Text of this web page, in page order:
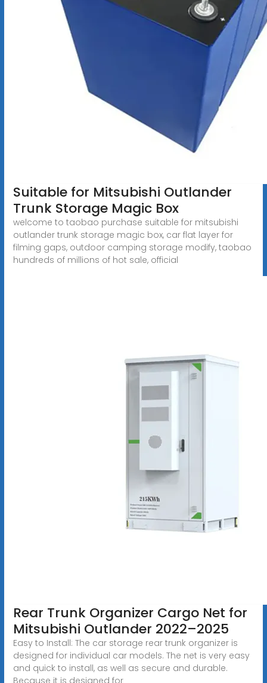
Suitable for Mitsubishi Outlander
Trunk Storage Magic Box
welcome to taobao purchase suitable for mitsubishi
outlander trunk storage magic box, car flat layer for
filming gaps, outdoor camping storage modify, taobao
hundreds of millions of hot sale, official
Rear Trunk Organizer Cargo Net for
Mitsubishi Outlander 2022–2025
Easy to Install: The car storage rear trunk organizer is
designed for individual car models. The net is very easy
and quick to install, as well as secure and durable.
Because it is designed for